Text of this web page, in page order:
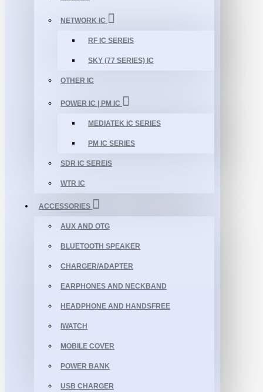
NETWORK IC
RF IC SEREIS
SKY (77 SERIES) IC
OTHER IC
POWER IC | PM IC
MEDIATEK IC SERIES
PM IC SERIES
SDR IC SEREIS
WTR IC
ACCESSORIES
AUX AND OTG
BLUETOOTH SPEAKER
CHARGER/ADAPTER
EARPHONES AND NECKBAND
HEADPHONE AND HANDSFREE
IWATCH
MOBILE COVER
POWER BANK
USB CHARGER